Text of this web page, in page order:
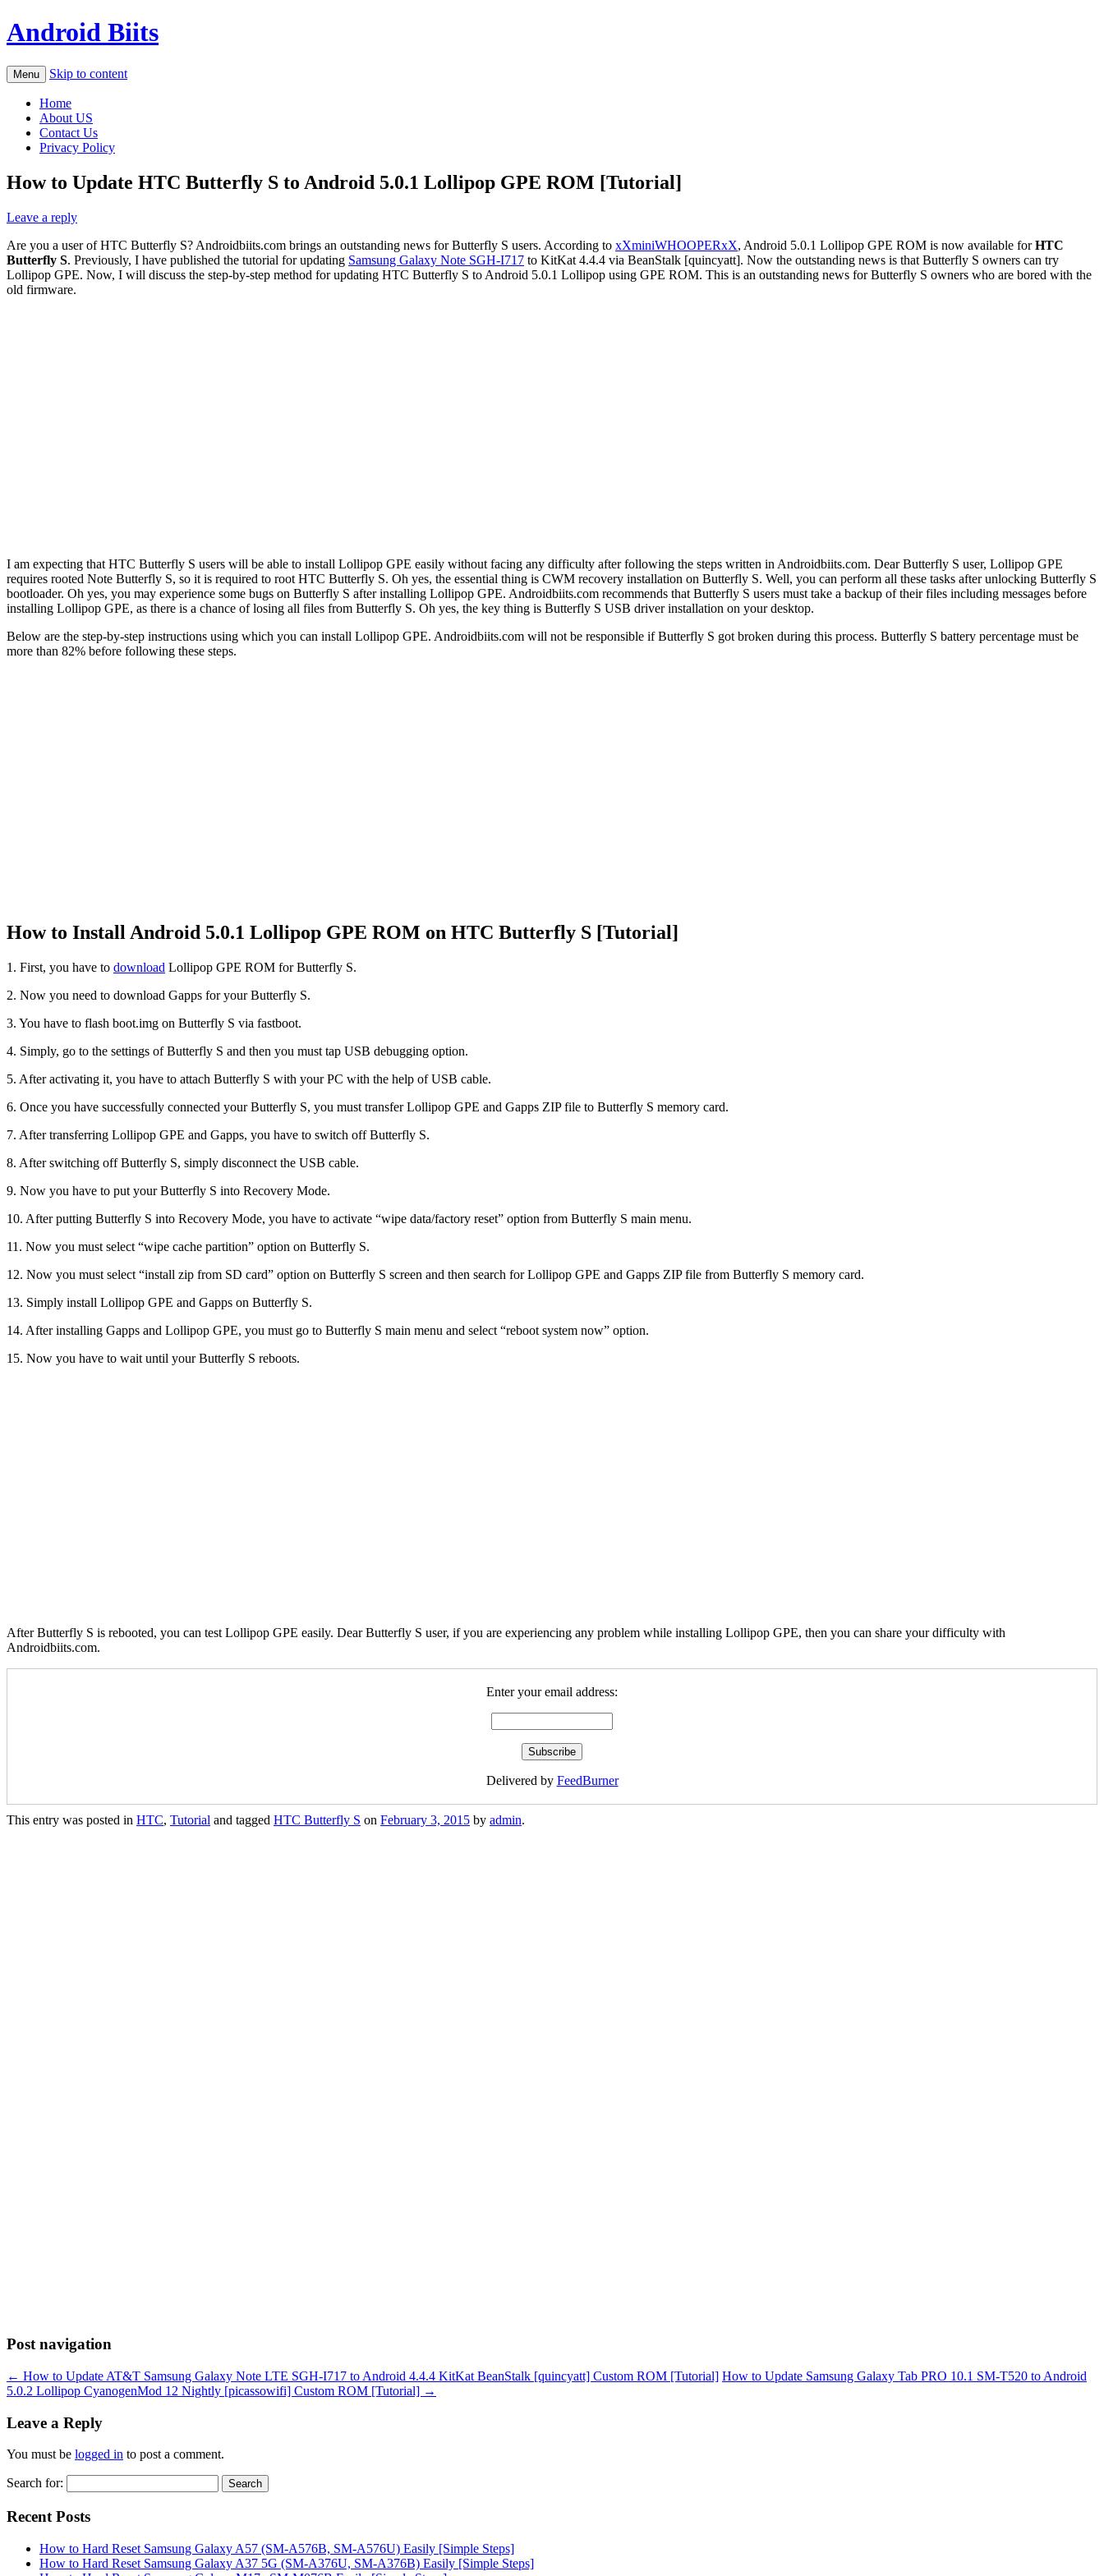
Android Biits
Menu Skip to content
Home
About US
Contact Us
Privacy Policy
How to Update HTC Butterfly S to Android 5.0.1 Lollipop GPE ROM [Tutorial]
Leave a reply
Are you a user of HTC Butterfly S? Androidbiits.com brings an outstanding news for Butterfly S users. According to xXminiWHOOPERxX, Android 5.0.1 Lollipop GPE ROM is now available forHTC
Butterfly S. Previously, I have published the tutorial for updating Samsung Galaxy Note SGH-I717 to KitKat 4.4.4 via BeanStalk [quincyatt]. Now the outstanding news is that Butterfly S owners can try
Lollipop GPE. Now, I will discuss the step-by-step method for updating HTC Butterfly S to Android 5.0.1 Lollipop using GPE ROM. This is an outstanding news for Butterfly S owners who are bored with the
old firmware.
I am expecting that HTC Butterfly S users will be able to install Lollipop GPE easily without facing any difficulty after following the steps written in Androidbiits.com. Dear Butterfly S user, Lollipop GPE
requires rooted Note Butterfly S, so it is required to root HTC Butterfly S. Oh yes, the essential thing is CWM recovery installation on Butterfly S. Well, you can perform all these tasks after unlocking Butterfly S
bootloader. Oh yes, you may experience some bugs on Butterfly S after installing Lollipop GPE. Androidbiits.com recommends that Butterfly S users must take a backup of their files including messages before
installing Lollipop GPE, as there is a chance of losing all files from Butterfly S. Oh yes, the key thing is Butterfly S USB driver installation on your desktop.
Below are the step-by-step instructions using which you can install Lollipop GPE. Androidbiits.com will not be responsible if Butterfly S got broken during this process. Butterfly S battery percentage must be
more than 82% before following these steps.
How to Install Android 5.0.1 Lollipop GPE ROM on HTC Butterfly S [Tutorial]
1. First, you have to download Lollipop GPE ROM for Butterfly S.
2. Now you need to download Gapps for your Butterfly S.
3. You have to flash boot.img on Butterfly S via fastboot.
4. Simply, go to the settings of Butterfly S and then you must tap USB debugging option.
5. After activating it, you have to attach Butterfly S with your PC with the help of USB cable.
6. Once you have successfully connected your Butterfly S, you must transfer Lollipop GPE and Gapps ZIP file to Butterfly S memory card.
7. After transferring Lollipop GPE and Gapps, you have to switch off Butterfly S.
8. After switching off Butterfly S, simply disconnect the USB cable.
9. Now you have to put your Butterfly S into Recovery Mode.
10. After putting Butterfly S into Recovery Mode, you have to activate “wipe data/factory reset” option from Butterfly S main menu.
11. Now you must select “wipe cache partition” option on Butterfly S.
12. Now you must select “install zip from SD card” option on Butterfly S screen and then search for Lollipop GPE and Gapps ZIP file from Butterfly S memory card.
13. Simply install Lollipop GPE and Gapps on Butterfly S.
14. After installing Gapps and Lollipop GPE, you must go to Butterfly S main menu and select “reboot system now” option.
15. Now you have to wait until your Butterfly S reboots.
After Butterfly S is rebooted, you can test Lollipop GPE easily. Dear Butterfly S user, if you are experiencing any problem while installing Lollipop GPE, then you can share your difficulty with
Androidbiits.com.
Enter your email address:
Delivered by FeedBurner
This entry was posted in HTC, Tutorial and tagged HTC Butterfly S on February 3, 2015 by admin.
Post navigation
← How to Update AT&T Samsung Galaxy Note LTE SGH-I717 to Android 4.4.4 KitKat BeanStalk [quincyatt] Custom ROM [Tutorial] How to Update Samsung Galaxy Tab PRO 10.1 SM-T520 to Android
5.0.2 Lollipop CyanogenMod 12 Nightly [picassowifi] Custom ROM [Tutorial] →
Leave a Reply
You must be logged in to post a comment.
Search for:
Recent Posts
How to Hard Reset Samsung Galaxy A57 (SM-A576B, SM-A576U) Easily [Simple Steps]
How to Hard Reset Samsung Galaxy A37 5G (SM-A376U, SM-A376B) Easily [Simple Steps]